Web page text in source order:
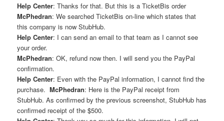
Help Center: Thanks for that. But this is a TicketBis order
McPhedran: We searched TicketBis on-line which states that
this company is now StubHub.
Help Center: I can send an email to that team as I cannot see
your order.
McPhedran: OK, refund now then. I will send you the PayPal
confirmation.
Help Center: Even with the PayPal information, I cannot find the
purchase.McPhedran: Here is the PayPal receipt from
StubHub. As confirmed by the previous screenshot, StubHub has
confirmed receipt of the $500.